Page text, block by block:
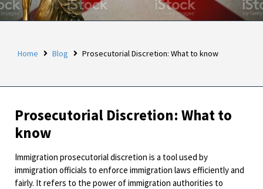
Home Blog Prosecutorial Discretion: What to know
Prosecutorial Discretion: What to
know
Immigration prosecutorial discretion is a tool used by
immigration officials to enforce immigration laws efficiently and
fairly. It refers to the power of immigration authorities to